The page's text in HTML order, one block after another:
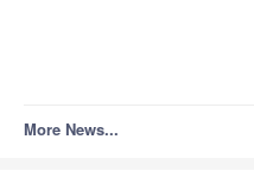
More News...